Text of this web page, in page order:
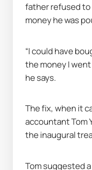
father refused to
money he was
“I could have
the money I
he says.
The fix, when it
accountant Tom
the inaugural
Tom suggested